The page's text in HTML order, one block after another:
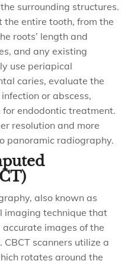
surrounding structures.
entire tooth, from the
roots’ length and
and any existing
use periapical
caries, evaluate the
or abscess,
for endodontic treatment.
resolution and more
panoramic radiography.
also known as
imaging technique that
images of the
scanners utilize a
rotates around the